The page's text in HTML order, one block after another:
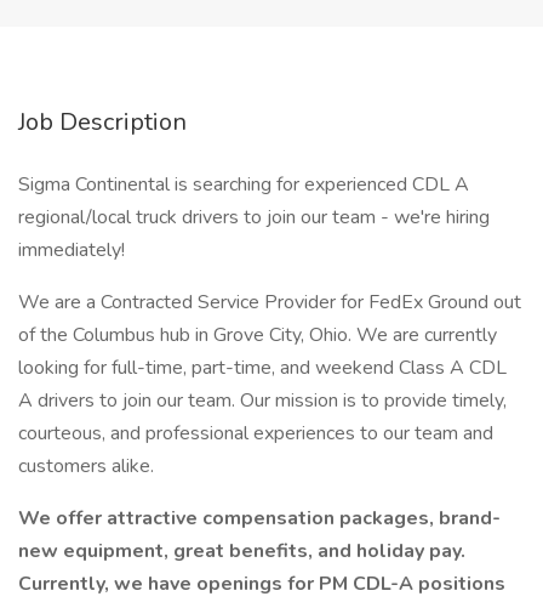
Job Description
Sigma Continental is searching for experienced CDL A
regional/local truck drivers to join our team - we're hiring
immediately!
We are a Contracted Service Provider for FedEx Ground out
of the Columbus hub in Grove City, Ohio. We are currently
looking for full-time, part-time, and weekend Class A CDL
A drivers to join our team. Our mission is to provide timely,
courteous, and professional experiences to our team and
customers alike.
We offer attractive compensation packages, brand-
new equipment, great benefits, and holiday pay.
Currently, we have openings for PM CDL-A positions